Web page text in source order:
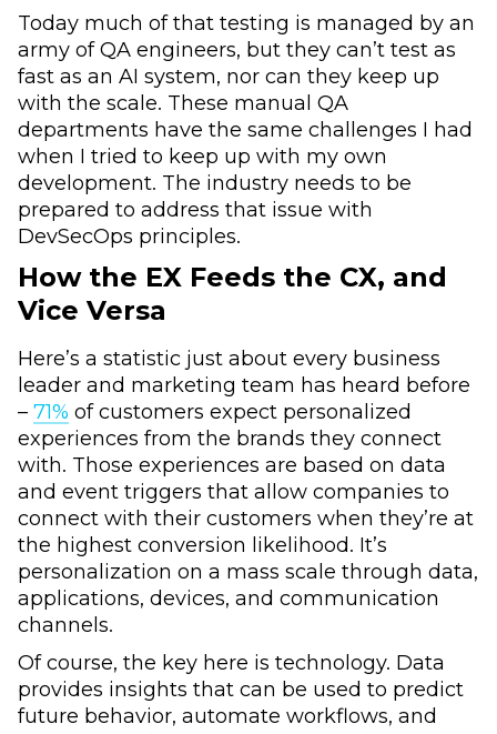
Today much of that testing is managed by an
army of QA engineers, but they can’t test as
fast as an AI system, nor can they keep up
with the scale. These manual QA
departments have the same challenges I had
when I tried to keep up with my own
development. The industry needs to be
prepared to address that issue with
DevSecOps principles.
How the EX Feeds the CX, and
Vice Versa
Here’s a statistic just about every business
leader and marketing team has heard before
– 71% of customers expect personalized
experiences from the brands they connect
with. Those experiences are based on data
and event triggers that allow companies to
connect with their customers when they’re at
the highest conversion likelihood. It’s
personalization on a mass scale through data,
applications, devices, and communication
channels.
Of course, the key here is technology. Data
provides insights that can be used to predict
future behavior, automate workflows, and